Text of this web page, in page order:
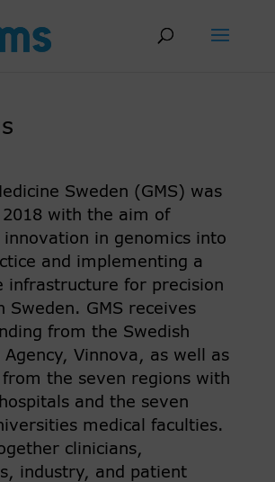
Sweden (GMS) was
with the aim of
in genomics into
and implementing a
infrastructure for precision
Sweden. GMS receives
from the Swedish
Vinnova, as well as
the seven regions with
and the seven
medical faculties.
clinicians,
industry, and patient